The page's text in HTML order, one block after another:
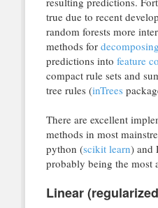
true due to recent
random forests more
methods for
predictions into feature
compact rule sets and
tree rules (inTrees
There are excellent
methods in most
python (scikit learn) and
probably being the most
Linear